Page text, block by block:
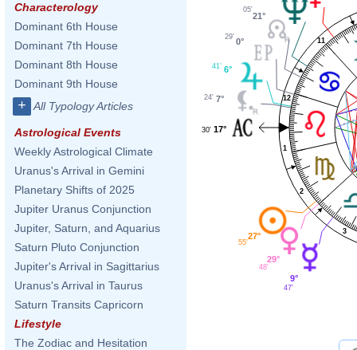
Characterology
Dominant 6th House
Dominant 7th House
Dominant 8th House
Dominant 9th House
+ All Typology Articles
Astrological Events
Weekly Astrological Climate
Uranus's Arrival in Gemini
Planetary Shifts of 2025
Jupiter Uranus Conjunction
Jupiter, Saturn, and Aquarius
Saturn Pluto Conjunction
Jupiter's Arrival in Sagittarius
Uranus's Arrival in Taurus
Saturn Transits Capricorn
Lifestyle
The Zodiac and Hesitation
1
2
3
11
12
21°
05'
0°
29'
6°
41'
7°
24'
17°
30'
27°
55'
29°
48'
9°
47'